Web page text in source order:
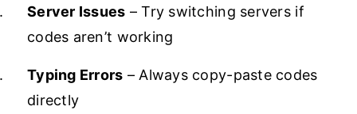
Server Issues – Try switching servers if
codes aren’t working
Typing Errors – Always copy-paste codes
directly